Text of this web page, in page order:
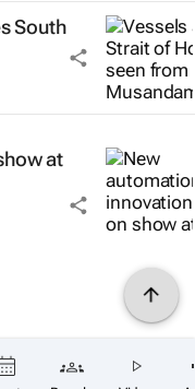
South
at